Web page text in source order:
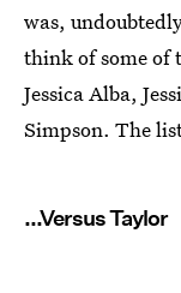
was,
think of some of
Jessica Alba,
Simpson. The
...Versus Taylor